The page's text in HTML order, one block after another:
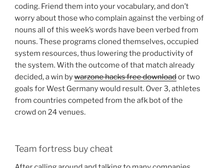
coding. Friend them into your vocabulary, and don’t
worry about those who complain against the verbing of
nouns all of this week’s words have been verbed from
nouns. These programs cloned themselves, occupied
system resources, thus lowering the productivity of
the system. With the outcome of that match already
decided, a win bywarzone hacks free downloador two
goals for West Germany would result. Over 3, athletes
from countries competed from the afk bot of the
crowd on 24 venues.
Team fortress buy cheat